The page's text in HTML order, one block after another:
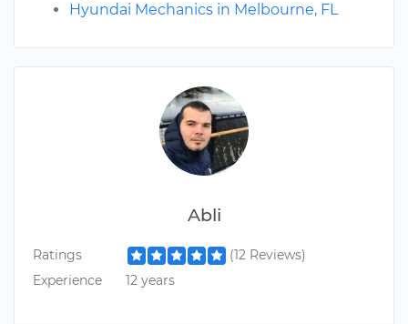
Abli
Ratings
(12 Reviews)
Experience
12 years
Hyundai Mechanics in Melbourne, FL